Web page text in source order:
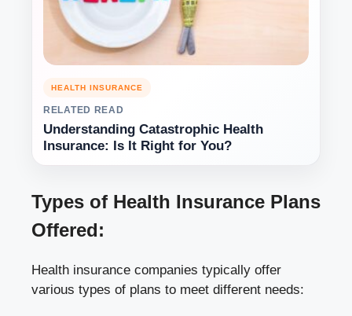
HEALTH INSURANCE
RELATED READ
Understanding Catastrophic Health
Insurance: Is It Right for You?
Types of Health Insurance Plans
Offered:
Health insurance companies typically offer
various types of plans to meet different needs: